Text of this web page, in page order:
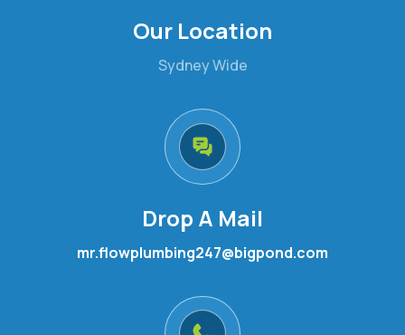
Our Location
Sydney Wide
Drop A Mail
mr.flowplumbing247@bigpond.com